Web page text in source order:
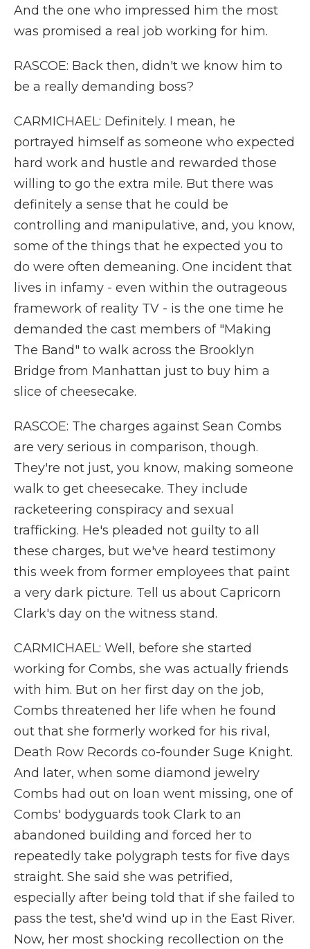
And the one who impressed him the most
was promised a real job working for him.
RASCOE: Back then, didn't we know him to
be a really demanding boss?
CARMICHAEL: Definitely. I mean, he
portrayed himself as someone who expected
hard work and hustle and rewarded those
willing to go the extra mile. But there was
definitely a sense that he could be
controlling and manipulative, and, you know,
some of the things that he expected you to
do were often demeaning. One incident that
lives in infamy - even within the outrageous
framework of reality TV - is the one time he
demanded the cast members of "Making
The Band" to walk across the Brooklyn
Bridge from Manhattan just to buy him a
slice of cheesecake.
RASCOE: The charges against Sean Combs
are very serious in comparison, though.
They're not just, you know, making someone
walk to get cheesecake. They include
racketeering conspiracy and sexual
trafficking. He's pleaded not guilty to all
these charges, but we've heard testimony
this week from former employees that paint
a very dark picture. Tell us about Capricorn
Clark's day on the witness stand.
CARMICHAEL: Well, before she started
working for Combs, she was actually friends
with him. But on her first day on the job,
Combs threatened her life when he found
out that she formerly worked for his rival,
Death Row Records co-founder Suge Knight.
And later, when some diamond jewelry
Combs had out on loan went missing, one of
Combs' bodyguards took Clark to an
abandoned building and forced her to
repeatedly take polygraph tests for five days
straight. She said she was petrified,
especially after being told that if she failed to
pass the test, she'd wind up in the East River.
Now, her most shocking recollection on the